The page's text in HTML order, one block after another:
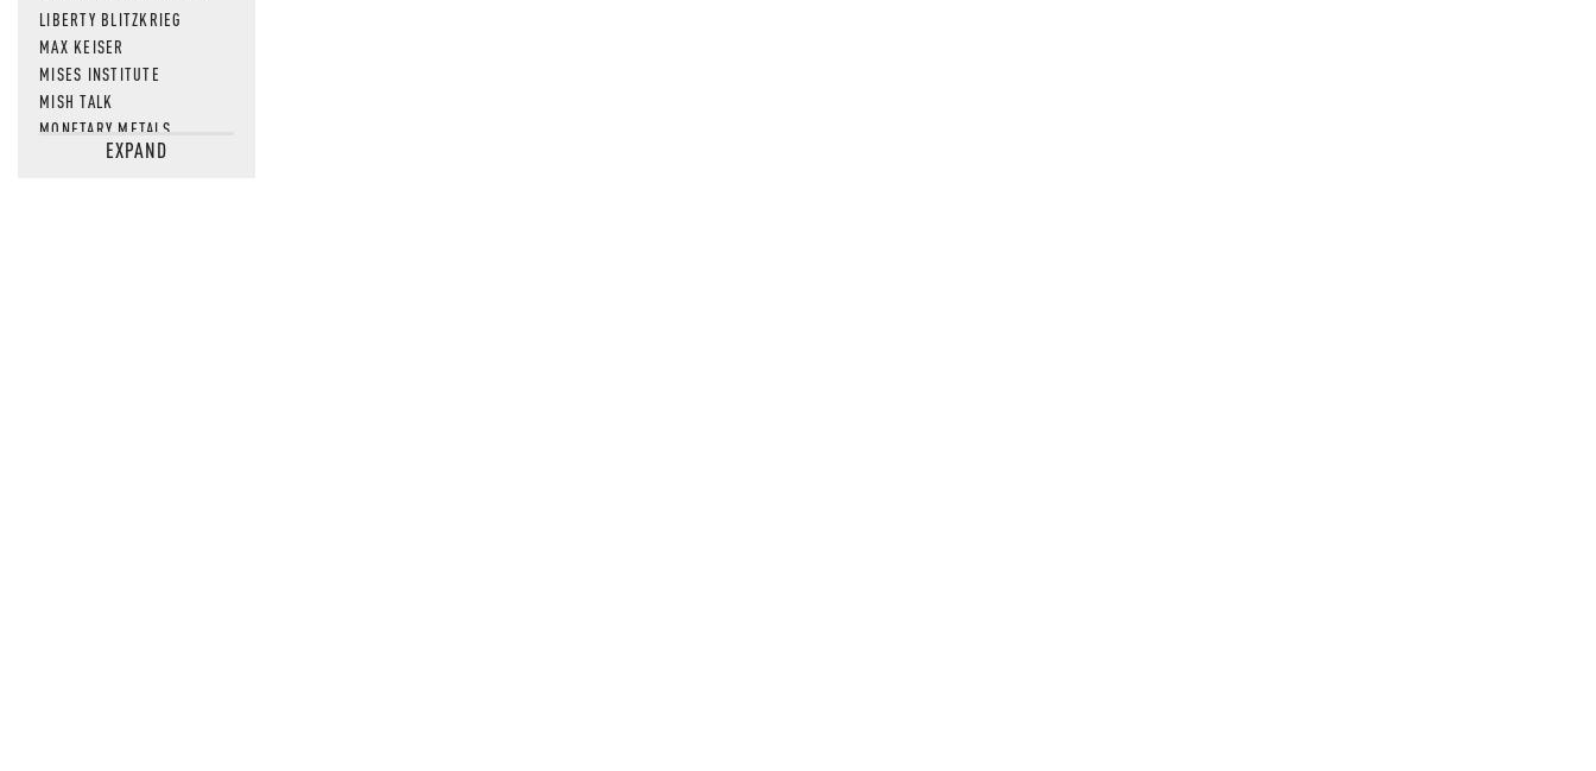
LIBERTY BLITZKRIEG
MAX KEISER
MISES INSTITUTE
MISH TALK
MONETARY METALS
NEWSQUAWKEXPAND